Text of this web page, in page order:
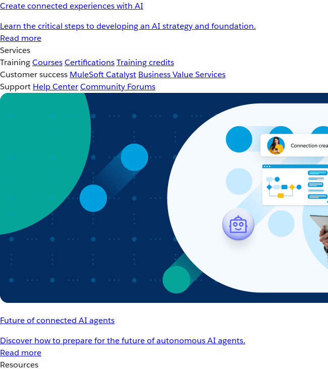
Create connected experiences with AI
Learn the critical steps to developing an AI strategy and foundation.
Read more
Services
TrainingCoursesCertificationsTraining credits
Customer success MuleSoft Catalyst Business Value Services
Support Help CenterCommunity Forums
Future of connected AI agents
Discover how to prepare for the future of autonomous AI agents.
Read more
Resources